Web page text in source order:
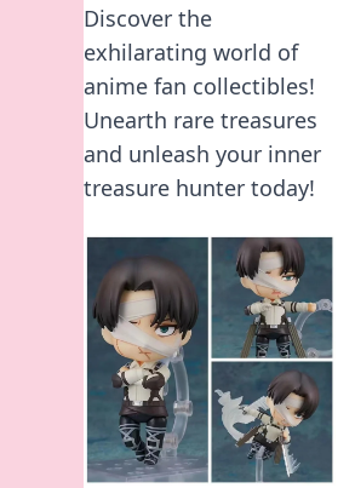
Discover the
exhilarating world of
anime fan collectibles!
Unearth rare treasures
and unleash your inner
treasure hunter today!